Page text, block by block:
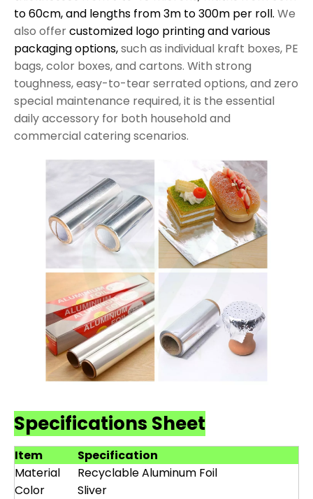
to 60cm, and lengths from 3m to 300m per roll. We
also offercustomized logo printing and various
packaging options,such as individual kraft boxes, PE
bags, color boxes, and cartons. With strong
toughness, easy-to-tear serrated options, and zero
special maintenance required, it is the essential
daily accessory for both household and
commercial catering scenarios.
Specifications Sheet
Item
Specification
Material
Recyclable Aluminum Foil
Color
Sliver